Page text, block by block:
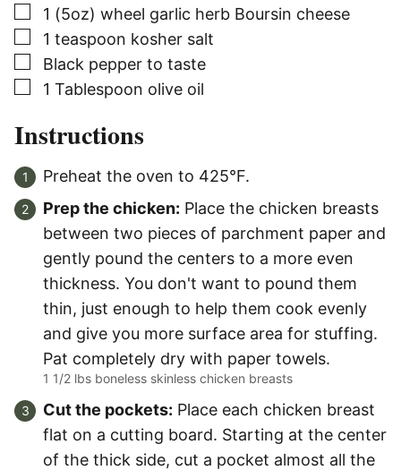
▢
1 (5oz) wheel garlic herb Boursin cheese
▢
1 teaspoon kosher salt
▢
Black pepper to taste
▢
1 Tablespoon olive oil
Instructions
Preheat the oven to 425°F.
Prep the chicken: Place the chicken breasts
between two pieces of parchment paper and
gently pound the centers to a more even
thickness. You don't want to pound them
thin, just enough to help them cook evenly
and give you more surface area for stuffing.
Pat completely dry with paper towels.
1 1/2 lbs boneless skinless chicken breasts
Cut the pockets: Place each chicken breast
flat on a cutting board. Starting at the center
of the thick side, cut a pocket almost all the